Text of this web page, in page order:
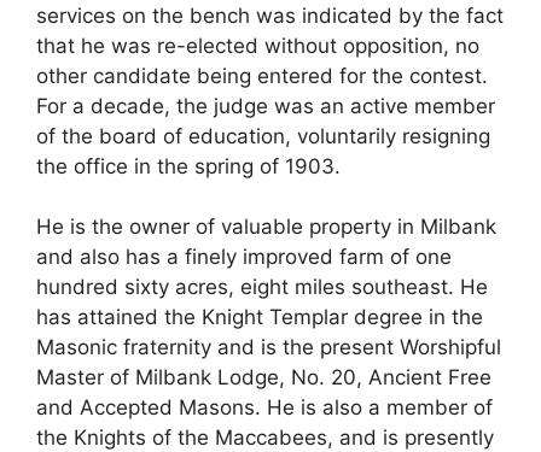
services on the bench was indicated by the fact
that he was re-elected without opposition, no
other candidate being entered for the contest.
For a decade, the judge was an active member
of the board of education, voluntarily resigning
the office in the spring of 1903.
He is the owner of valuable property in Milbank
and also has a finely improved farm of one
hundred sixty acres, eight miles southeast. He
has attained the Knight Templar degree in the
Masonic fraternity and is the present Worshipful
Master of Milbank Lodge, No. 20, Ancient Free
and Accepted Masons. He is also a member of
the Knights of the Maccabees, and is presently